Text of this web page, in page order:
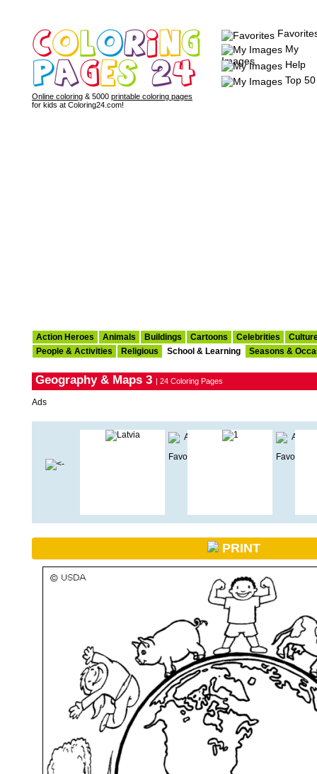
Online coloring & 5000 printable coloring pages
for kids at Coloring24.com!
My
Images
Help
Top 50
Action Heroes Animals Buildings Cartoons Celebrities
People & Activities
Religious School & Learning Seasons &
Geography & Maps 3 | 24 Coloring Pages
Ads
PRINT